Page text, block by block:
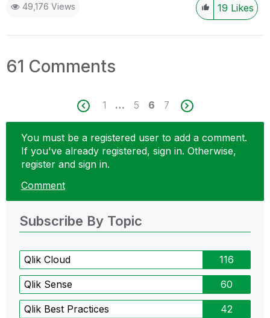
49,176 Views 19 Likes
61 Comments
1 … 5 6 7
You must be a registered user to add a comment.
If you've already registered, sign in. Otherwise,
register and sign in.
Comment
Subscribe By Topic
Qlik Cloud 116
Qlik Sense 60
Qlik Best Practices 42